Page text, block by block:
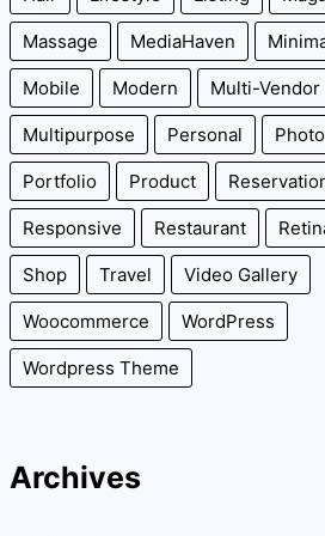
Massage MediaHaven
Mobile Modern Multi-Vendor
Multipurpose Personal
Portfolio Product
Responsive Restaurant
Shop Travel Video Gallery
Woocommerce WordPress
Wordpress Theme
Archives